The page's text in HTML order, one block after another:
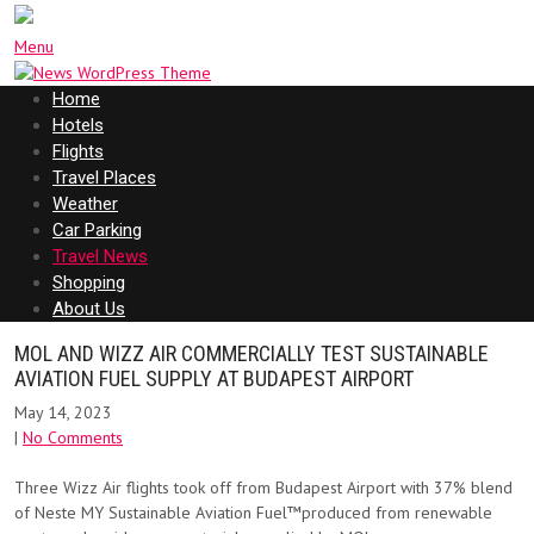
Menu
Home
Hotels
Flights
Travel Places
Weather
Car Parking
Travel News
Shopping
About Us
MOL AND WIZZ AIR COMMERCIALLY TEST SUSTAINABLE
AVIATION FUEL SUPPLY AT BUDAPEST AIRPORT
May 14, 2023
| No Comments
Three Wizz Air flights took off from Budapest Airport with 37% blend
of Neste MY Sustainable Aviation Fuel™produced from renewable